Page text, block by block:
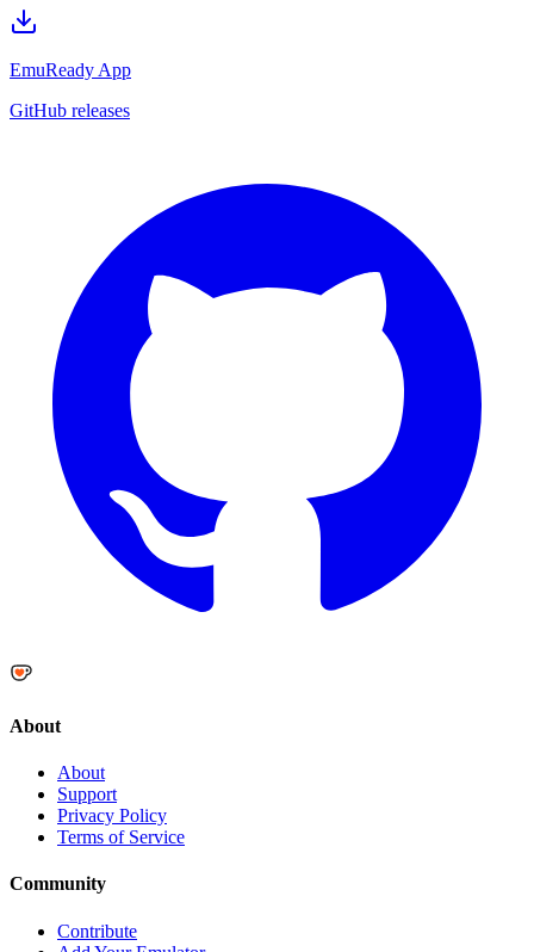
EmuReady App
GitHub releases
About
About
Support
Privacy Policy
Terms of Service
Community
Contribute